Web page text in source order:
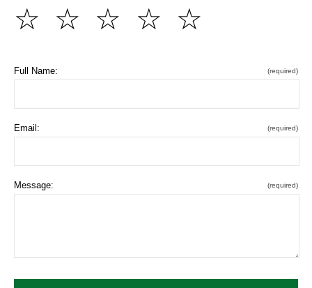
☆
☆
☆
☆
☆
Full Name: (required)
Email: (required)
Message: (required)